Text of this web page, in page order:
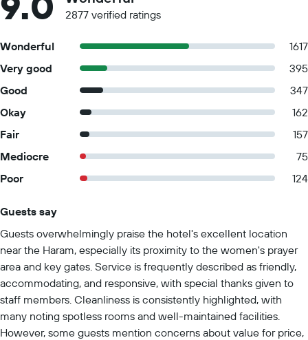
2877 verified ratings
Wonderful
1617
Very good
395
Good
347
Okay
162
Fair
157
Mediocre
75
Poor
124
Guests say
Guests overwhelmingly praise the hotel's excellent location
near the Haram, especially its proximity to the women's prayer
area and key gates. Service is frequently described as friendly,
accommodating, and responsive, with special thanks given to
staff members. Cleanliness is consistently highlighted, with
many noting spotless rooms and well-maintained facilities.
However, some guests mention concerns about value for price,